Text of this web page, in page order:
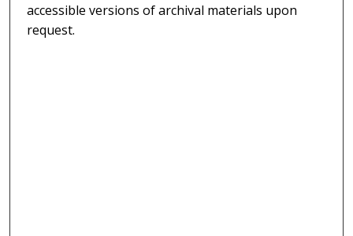
accessible versions of archival materials upon
request.